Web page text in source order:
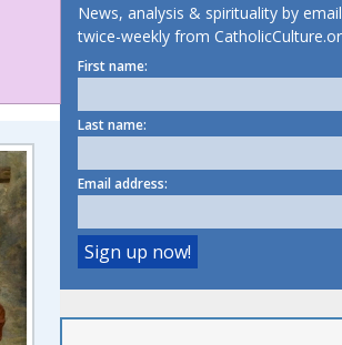
News, analysis & spirituality by email
twice-weekly from
First name:
Last name:
Email address: